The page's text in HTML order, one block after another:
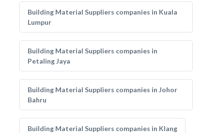
Building Material Suppliers companies in Kuala
Lumpur
Building Material Suppliers companies in
Petaling Jaya
Building Material Suppliers companies in Johor
Bahru
Building Material Suppliers companies in Klang